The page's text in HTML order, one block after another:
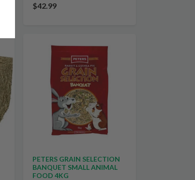
$42.99
PETERS GRAIN SELECTION
BANQUET SMALL ANIMAL
FOOD 4KG